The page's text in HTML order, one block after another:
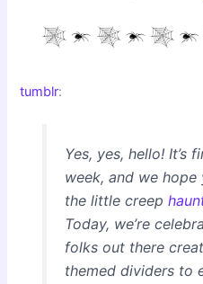
tumblr:
Yes, yes, hello! It’s
week, and we hope
the little creep
Today, we’re
folks out there
themed dividers to